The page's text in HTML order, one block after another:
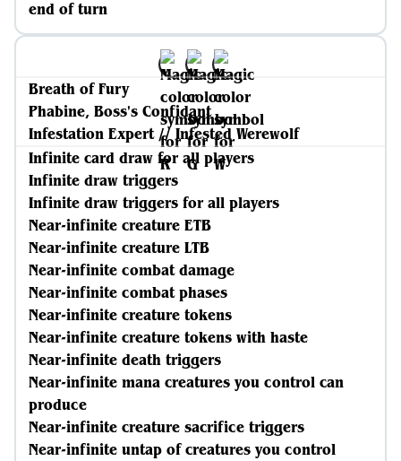
end of turn
Breath of Fury
Phabine, Boss's Confidant
Infestation Expert // Infested Werewolf
Infinite card draw for all players
Infinite draw triggers
Infinite draw triggers for all players
Near-infinite creature ETB
Near-infinite creature LTB
Near-infinite combat damage
Near-infinite combat phases
Near-infinite creature tokens
Near-infinite creature tokens with haste
Near-infinite death triggers
Near-infinite mana creatures you control can
produce
Near-infinite creature sacrifice triggers
Near-infinite untap of creatures you control